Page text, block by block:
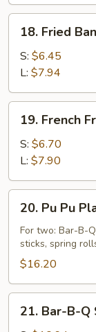
18.
Fried
Banana
18. Fried
S: $6.45
L: $7.94
19.
French
Fries
19. French
S: $6.70
L: $7.90
20.
Pu
Pu
Platter
(for
2)
20. Pu Pu
For two: Bar-B-
sticks, spring
$16.20
21.
Bar-
21. Bar-B-Q